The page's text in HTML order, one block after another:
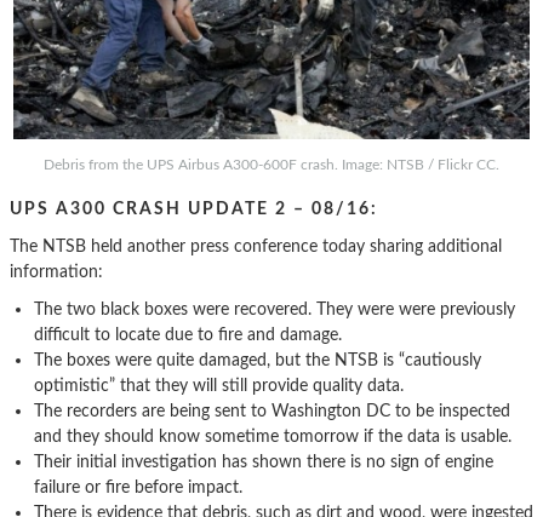
Debris from the UPS Airbus A300-600F crash. Image: NTSB / Flickr CC.
UPS A300 CRASH UPDATE 2 – 08/16:
The NTSB held another press conference today sharing additional
information:
The two black boxes were recovered. They were were previously
difficult to locate due to fire and damage.
The boxes were quite damaged, but the NTSB is “cautiously
optimistic” that they will still provide quality data.
The recorders are being sent to Washington DC to be inspected
and they should know sometime tomorrow if the data is usable.
Their initial investigation has shown there is no sign of engine
failure or fire before impact.
There is evidence that debris, such as dirt and wood, were ingested